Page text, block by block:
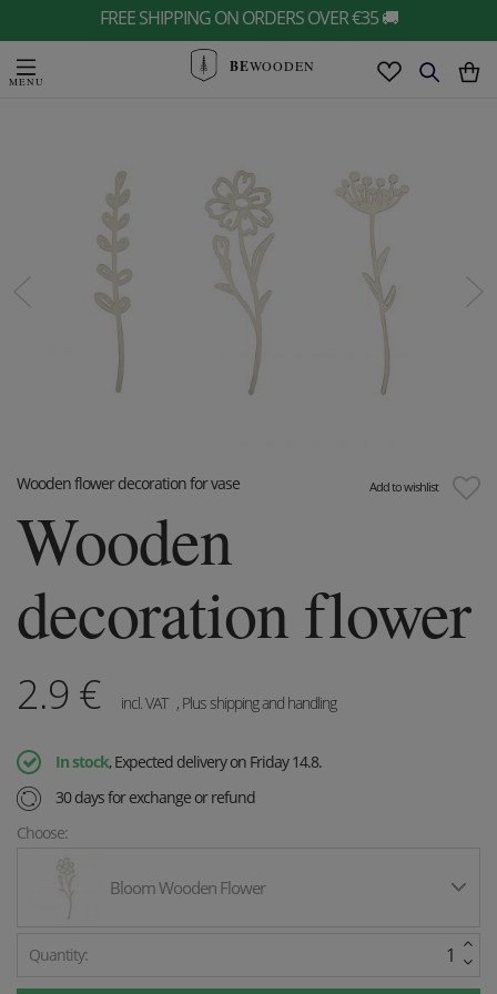
FREE SHIPPING ON ORDERS OVER €35 🚚
BEWOODEN
Add to wishlist
Wooden flower decoration for vase
Wooden
decoration flower
2.9 € incl. VAT , Plus shipping and handling
In stock, Expected delivery on Friday 14.8.
30 days for exchange or refund
Choose:
Bloom Wooden Flower
Quantity: